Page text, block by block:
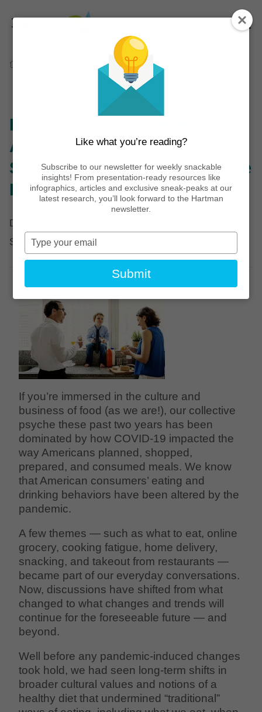
Thinking
Articles
Food in Focus: Where Do American Meals and
Cooking Stand Today? What About the Future?
Food in Focus: Where Do
American Meals and Cooking
Stand Today? What About the
Future?
December 14, 2021
Share post:
If you’re immersed in the culture and
business of food (as we are!), our collective
psyche these past two years has been
dominated by how COVID-19 impacted the
way Americans planned, shopped,
prepared, and consumed meals. We know
that American consumers’ eating and
drinking behaviors have been altered by the
pandemic.
A few themes — such as what to eat, online
grocery, cooking fatigue, home delivery,
snacking, and takeout from restaurants —
became part of our everyday conversations.
Now, discussions have shifted from what
changed to what changes and trends will
continue for the foreseeable future — and
beyond.
Well before any pandemic-induced changes
took hold, we had seen long-term shifts in
broader cultural values and notions of a
healthy diet that undermined “traditional”
Like what you’re reading?
Subscribe to our newsletter for weekly snackable
insights! From presentation-ready resources like
infographics, articles and exclusive sneak-peaks at our
latest research, you’ll look forward to the Hartman
newsletter.
Type
your
email
Submit